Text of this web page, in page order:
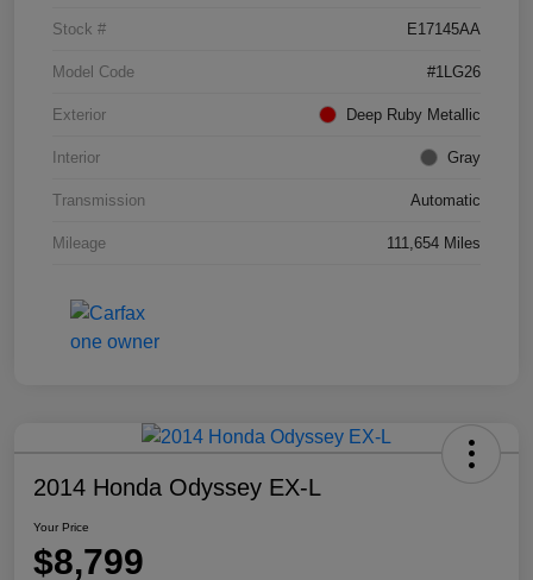
Stock # E17145AA
Model Code #1LG26
Exterior Deep Ruby Metallic
Interior Gray
Transmission Automatic
Mileage 111,654 Miles
2014 Honda Odyssey EX-L
Your Price
$8,799